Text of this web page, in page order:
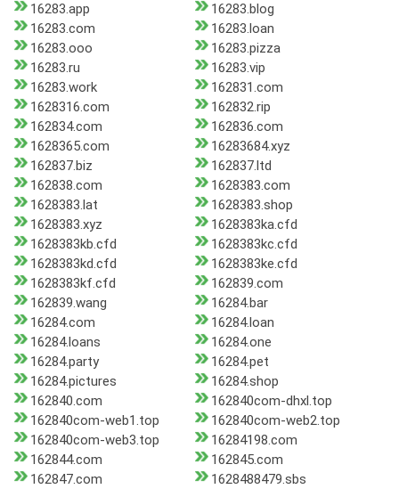
16283.app
16283.blog
16283.com
16283.loan
16283.ooo
16283.pizza
16283.ru
16283.vip
16283.work
162831.com
1628316.com
162832.rip
162834.com
162836.com
1628365.com
16283684.xyz
162837.biz
162837.ltd
162838.com
1628383.com
1628383.lat
1628383.shop
1628383.xyz
1628383ka.cfd
1628383kb.cfd
1628383kc.cfd
1628383kd.cfd
1628383ke.cfd
1628383kf.cfd
162839.com
162839.wang
16284.bar
16284.com
16284.loan
16284.loans
16284.one
16284.party
16284.pet
16284.pictures
16284.shop
162840.com
162840com-dhxl.top
162840com-web1.top
162840com-web2.top
162840com-web3.top
16284198.com
162844.com
162845.com
162847.com
1628488479.sbs